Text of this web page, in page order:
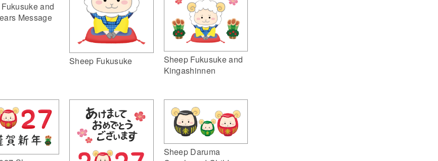
and
Message
Sheep Fukusuke
Sheep Fukusuke and
Kingashinnen
Sheep Daruma